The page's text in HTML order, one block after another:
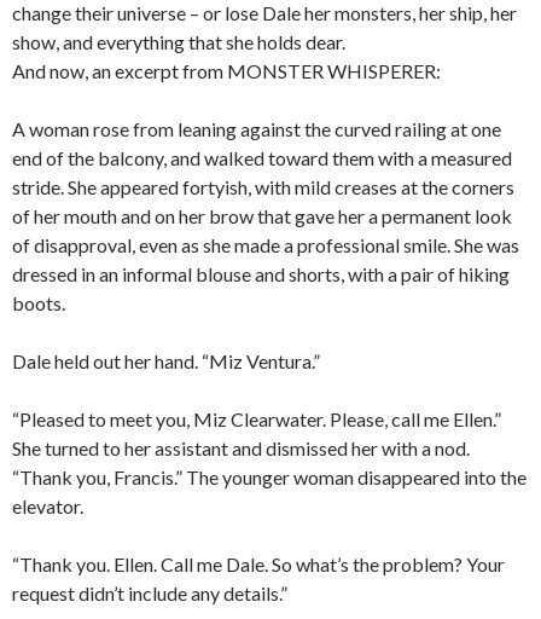
change their universe – or lose Dale her monsters, her ship, her
show, and everything that she holds dear.
And now, an excerpt from MONSTER WHISPERER:
A woman rose from leaning against the curved railing at one
end of the balcony, and walked toward them with a measured
stride. She appeared fortyish, with mild creases at the corners
of her mouth and on her brow that gave her a permanent look
of disapproval, even as she made a professional smile. She was
dressed in an informal blouse and shorts, with a pair of hiking
boots.
Dale held out her hand. “Miz Ventura.”
“Pleased to meet you, Miz Clearwater. Please, call me Ellen.”
She turned to her assistant and dismissed her with a nod.
“Thank you, Francis.” The younger woman disappeared into the
elevator.
“Thank you. Ellen. Call me Dale. So what’s the problem? Your
request didn’t include any details.”